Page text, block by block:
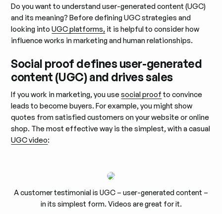
Do you want to understand user-generated content (UGC)
and its meaning? Before defining UGC strategies and
looking intoUGC platforms, it is helpful to consider how
influence works in marketing and human relationships.
Social proof defines user-generated
content (UGC) and drives sales
If you work in marketing, you usesocial proof to convince
leads to become buyers. For example, you might show
quotes from satisfied customers on your website or online
shop. The most effective way is the simplest, with a casual
UGC video:
A customer testimonial is UGC – user-generated content –
in its simplest form. Videos are great for it.